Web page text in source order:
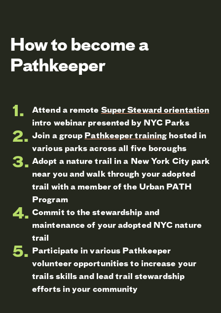
How to become a
Pathkeeper
Attend a remote Super Steward orientation
intro webinar presented by NYC Parks
Join a group Pathkeeper training hosted in
various parks across all five boroughs
Adopt a nature trail in a New York City park
near you and walk through your adopted
trail with a member of the Urban PATH
Program
Commit to the stewardship and
maintenance of your adopted NYC nature
trail
Participate in various Pathkeeper
volunteer opportunities to increase your
trails skills and lead trail stewardship
efforts in your community